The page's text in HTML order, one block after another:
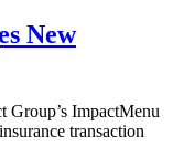
New
ImpactMenu
transaction